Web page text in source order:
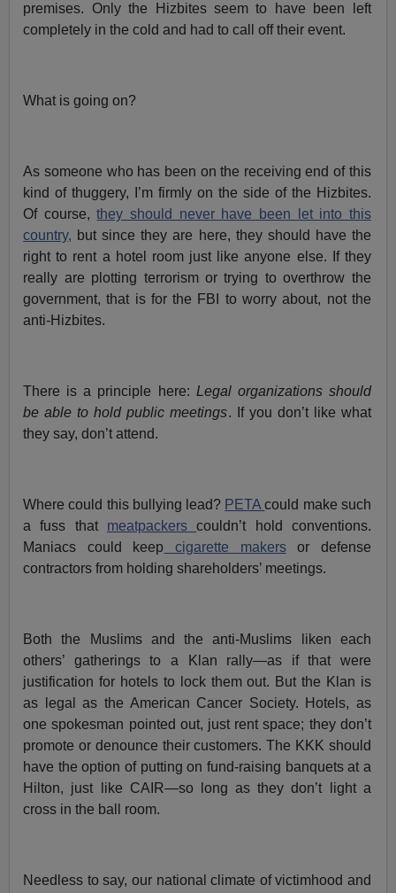
premises. Only the Hizbites seem to have been left
completely in the cold and had to call off their event.
What is going on?
As someone who has been on the receiving end of this
kind of thuggery, I’m firmly on the side of the Hizbites.
Of course,they should never have been let into this
country, but since they are here, they should have the
right to rent a hotel room just like anyone else. If they
really are plotting terrorism or trying to overthrow the
government, that is for the FBI to worry about, not the
anti-Hizbites.
There is a principle here: Legal organizations should
be able to hold public meetings. If you don’t like what
they say, don’t attend.
Where could this bullying lead? PETAcould make such
a fuss that meatpackerscouldn’t hold conventions.
Maniacs could keep cigarette makersor defense
contractors from holding shareholders’ meetings.
Both the Muslims and the anti-Muslims liken each
others’ gatherings to a Klan rally—as if that were
justification for hotels to lock them out. But the Klan is
as legal as the American Cancer Society. Hotels, as
one spokesman pointed out, just rent space; they don’t
promote or denounce their customers. The KKK should
have the option of putting on fund-raising banquets at a
Hilton, just like CAIR—so long as they don’t light a
cross in the ball room.
Needless to say, our national climate of victimhood and